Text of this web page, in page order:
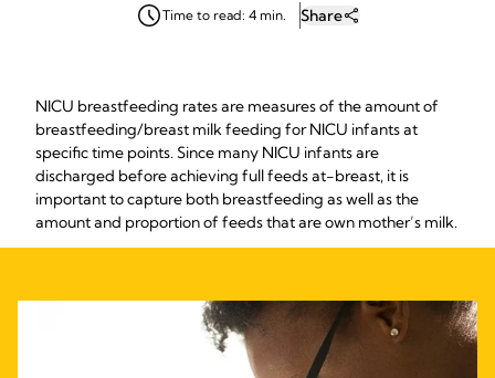
Time to read: 4 min. Share
NICU breastfeeding rates are measures of the amount of
breastfeeding/breast milk feeding for NICU infants at
specific time points. Since many NICU infants are
discharged before achieving full feeds at-breast, it is
important to capture both breastfeeding as well as the
amount and proportion of feeds that are own mother’s milk.